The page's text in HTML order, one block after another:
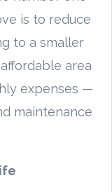
is to reduce
to a smaller
area
expenses —
maintenance